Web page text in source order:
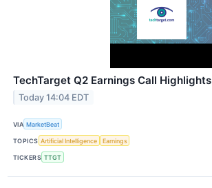
TechTarget Q2 Earnings Call Highlights
Today 14:04 EDT
VIA MarketBeat
TOPICS Artificial Intelligence Earnings
TICKERS TTGT